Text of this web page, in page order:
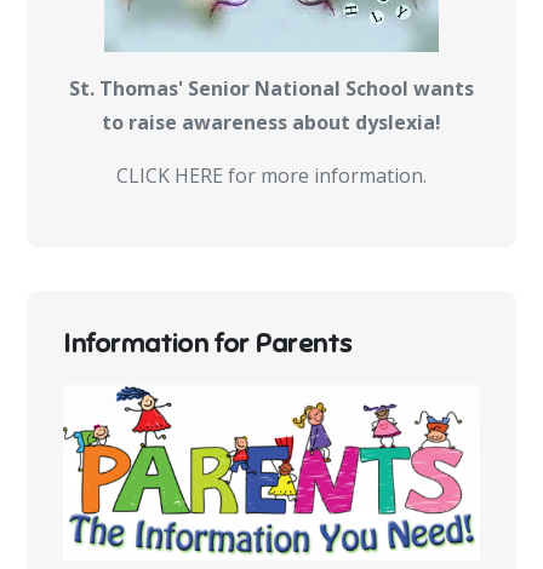
St. Thomas' Senior National School wants
to raise awareness about dyslexia!
CLICK HERE for more information.
Information for Parents